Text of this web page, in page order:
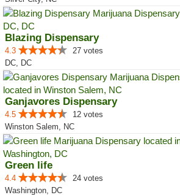
Blazing Dispensary
4.3
27 votes
DC, DC
Ganjavores Dispensary
4.5
12 votes
Winston Salem, NC
Green life
4.4
24 votes
Washington, DC